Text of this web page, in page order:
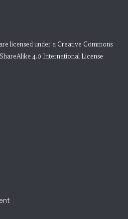
licensed under a Creative Commons
4.0 International License